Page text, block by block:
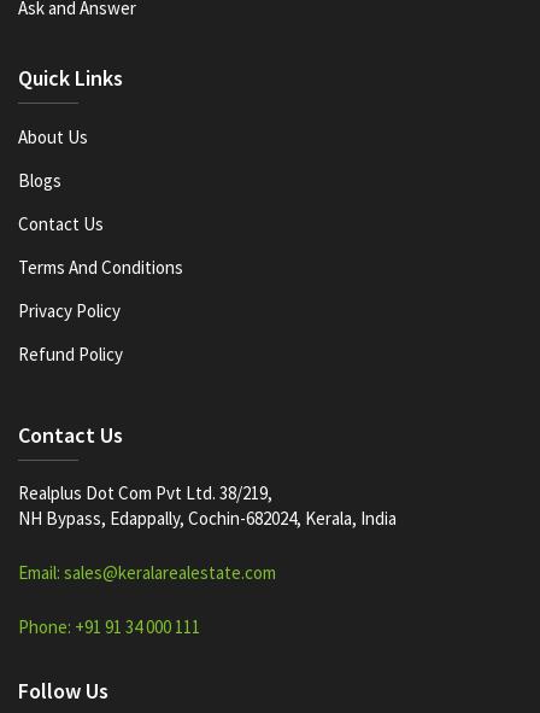
Ask and Answer
Quick Links
About Us
Blogs
Contact Us
Terms And Conditions
Privacy Policy
Refund Policy
Contact Us
Realplus Dot Com Pvt Ltd. 38/219,
NH Bypass, Edappally, Cochin-682024, Kerala, India
Email: sales@keralarealestate.com
Phone: +91 91 34 000 111
Follow Us